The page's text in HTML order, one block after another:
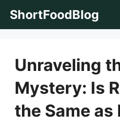
ShortFoodBlog
Unraveling
Mystery: Is
the Same as